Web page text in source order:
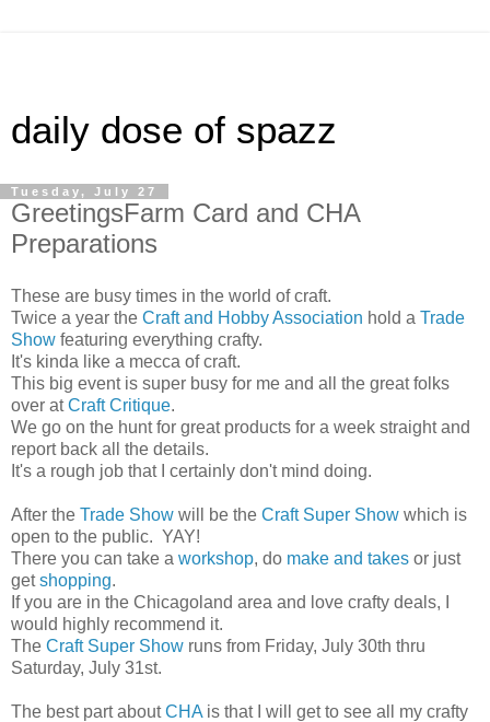
daily dose of spazz
Tuesday, July 27
GreetingsFarm Card and CHA
Preparations
These are busy times in the world of craft.
Twice a year the Craft and Hobby Association hold a Trade
Show featuring everything crafty.
It's kinda like a mecca of craft.
This big event is super busy for me and all the great folks
over atCraft Critique.
We go on the hunt for great products for a week straight and
report back all the details.
It's a rough job that I certainly don't mind doing.
After the Trade Show will be the Craft Super Show which is
open to the public. YAY!
There you can take a workshop, do make and takes or just
getshopping.
If you are in the Chicagoland area and love crafty deals, I
would highly recommend it.
The Craft Super Show runs from Friday, July 30th thru
Saturday, July 31st.
The best part aboutCHA is that I will get to see all my crafty